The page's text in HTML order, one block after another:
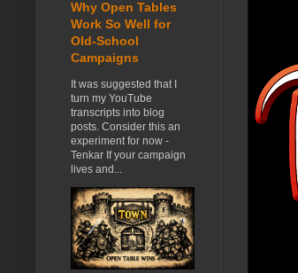
Why Open Tables
Work So Well for
Old-School
Campaigns
It was suggested that I
turn my YouTube
transcripts into blog
posts. Consider this an
experiment for now -
Tenkar If your campaign
lives and...